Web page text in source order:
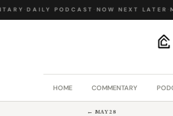
·DAILY PODCAST·NOW NEXT LATER ·
HOME COMMENTARY
← MAY 28